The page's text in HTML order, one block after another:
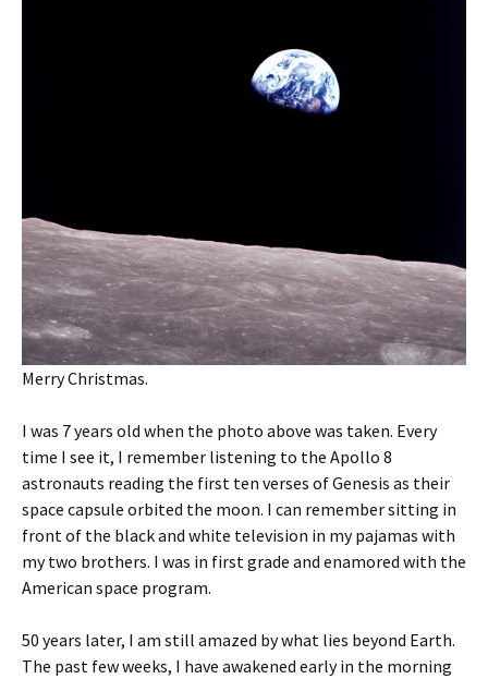
Merry Christmas.
I was 7 years old when the photo above was taken. Every
time I see it, I remember listening to the Apollo 8
astronauts reading the first ten verses of Genesis as their
space capsule orbited the moon. I can remember sitting in
front of the black and white television in my pajamas with
my two brothers. I was in first grade and enamored with the
American space program.
50 years later, I am still amazed by what lies beyond Earth.
The past few weeks, I have awakened early in the morning